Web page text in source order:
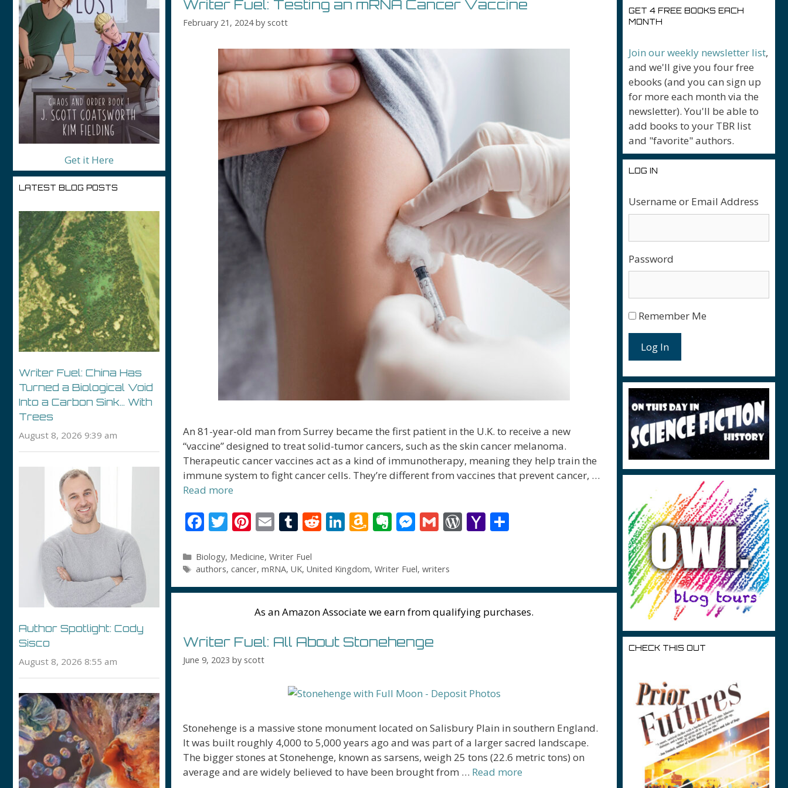
Writer Fuel: Testing an mRNA Cancer Vaccine
February 21, 2024 by scott
An 81-year-old man from Surrey became the first patient in the U.K. to receive a new
“vaccine” designed to treat solid-tumor cancers, such as the skin cancer melanoma.
Therapeutic cancer vaccines act as a kind of immunotherapy, meaning they help train the
immune system to fight cancer cells. They’re different from vaccines that prevent cancer, …
Read more
F
e
b
o
k
T
itt
er
Pi
er
e
st
E
ai
l
T
m
bl
r
R
d
di
t
Li
e
dI
n
A
o
n
W
is
h
st
E
n
ot
e
M
ss
e
n
g
er
G
l
W
e
ss
Y
o
M
Categories
Biology, Medicine, Writer Fuel
Tags
authors, cancer, mRNA, UK, United Kingdom, Writer Fuel, writers
As an Amazon Associate we earn from qualifying purchases.
Writer Fuel: All About Stonehenge
June 9, 2023 by scott
Stonehenge is a massive stone monument located on Salisbury Plain in southern England.
It was built roughly 4,000 to 5,000 years ago and was part of a larger sacred landscape.
The bigger stones at Stonehenge, known as sarsens, weigh 25 tons (22.6 metric tons) on
average and are widely believed to have been brought from … Read more
Get it Here
LATEST BLOG POSTS
Writer Fuel: China Has
Turned a Biological Void
Into a Carbon Sink… With
Trees
August 8, 2026 9:39 am
Author Spotlight: Cody
Sisco
August 8, 2026 8:55 am
GET 4 FREE BOOKS EACH
MONTH
Join our weekly newsletter list,
and we'll give you four free
ebooks (and you can sign up
for more each month via the
newsletter). You'll be able to
add books to your TBR list
and "favorite" authors.
LOG IN
Username or Email Address
Password
Remember Me
Log In
CHECK THIS OUT